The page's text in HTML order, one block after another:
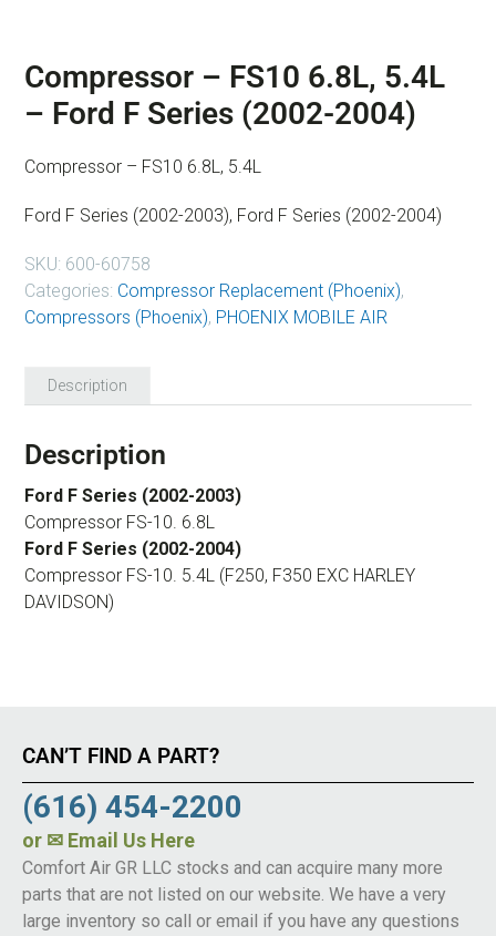
Compressor – FS10 6.8L, 5.4L
– Ford F Series (2002-2004)
Compressor – FS10 6.8L, 5.4L
Ford F Series (2002-2003), Ford F Series (2002-2004)
SKU: 600-60758
Categories: Compressor Replacement (Phoenix),
Compressors (Phoenix), PHOENIX MOBILE AIR
Description
Description
Ford F Series (2002-2003)
Compressor FS-10. 6.8L
Ford F Series (2002-2004)
Compressor FS-10. 5.4L (F250, F350 EXC HARLEY
DAVIDSON)
CAN’T FIND A PART?
(616) 454-2200
or ✉ Email Us Here
Comfort Air GR LLC stocks and can acquire many more
parts that are not listed on our website. We have a very
large inventory so call or email if you have any questions